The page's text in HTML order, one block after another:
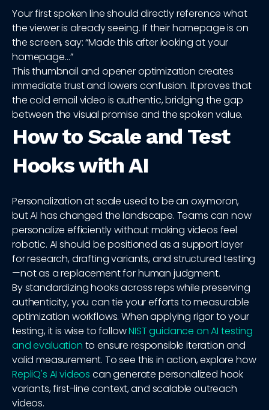
Your first spoken line should directly reference what
the viewer is already seeing. If their homepage is on
the screen, say: “Made this after looking at your
homepage…”
This thumbnail and opener optimization creates
immediate trust and lowers confusion. It proves that
the cold email video is authentic, bridging the gap
between the visual promise and the spoken value.
How to Scale and Test
Hooks with AI
Personalization at scale used to be an oxymoron,
but AI has changed the landscape. Teams can now
personalize efficiently without making videos feel
robotic. AI should be positioned as a support layer
for research, drafting variants, and structured testing
—not as a replacement for human judgment.
By standardizing hooks across reps while preserving
authenticity, you can tie your efforts to measurable
optimization workflows. When applying rigor to your
testing, it is wise to followNIST guidance on AI testing
and evaluation to ensure responsible iteration and
valid measurement. To see this in action, explore how
RepliQ's AI videos can generate personalized hook
variants, first-line context, and scalable outreach
videos.